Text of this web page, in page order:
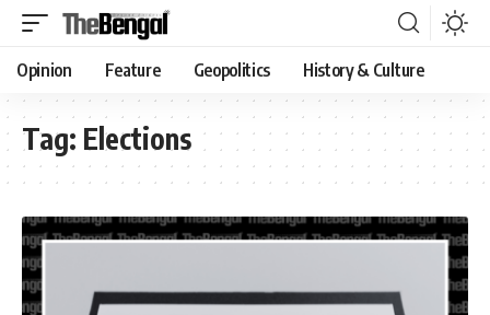
Opinion Feature Geopolitics History & Culture
Tag: Elections